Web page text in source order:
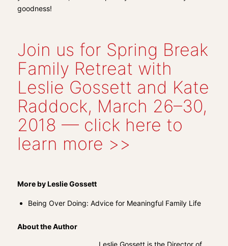
goodness!
Join us for Spring Break
Family Retreat with
Leslie Gossett and Kate
Raddock, March 26–30,
2018 — click here to
learn more >>
More by Leslie Gossett
Being Over Doing: Advice for Meaningful Family Life
About the Author
Leslie Gossett is the Director of